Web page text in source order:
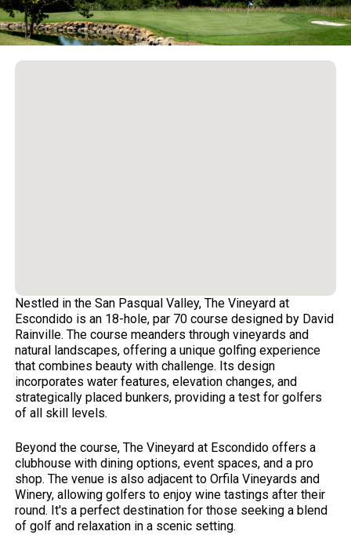
Nestled in the San Pasqual Valley, The Vineyard at
Escondido is an 18-hole, par 70 course designed by David
Rainville. The course meanders through vineyards and
natural landscapes, offering a unique golfing experience
that combines beauty with challenge. Its design
incorporates water features, elevation changes, and
strategically placed bunkers, providing a test for golfers
of all skill levels.​
Beyond the course, The Vineyard at Escondido offers a
clubhouse with dining options, event spaces, and a pro
shop. The venue is also adjacent to Orfila Vineyards and
Winery, allowing golfers to enjoy wine tastings after their
round. It's a perfect destination for those seeking a blend
of golf and relaxation in a scenic setting.